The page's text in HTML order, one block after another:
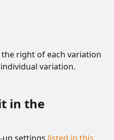
the right of each variation
variation.
in the